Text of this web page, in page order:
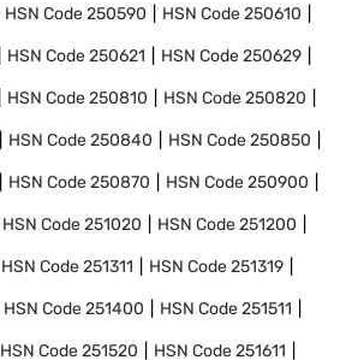
HSN Code250590 HSN Code250610
HSN Code250621 HSN Code250629
HSN Code250810 HSN Code250820
HSN Code250840 HSN Code250850
HSN Code250870 HSN Code250900
HSN Code251020 HSN Code251200
HSN Code251311 HSN Code251319
HSN Code251400 HSN Code251511
HSN Code251520 HSN Code251611